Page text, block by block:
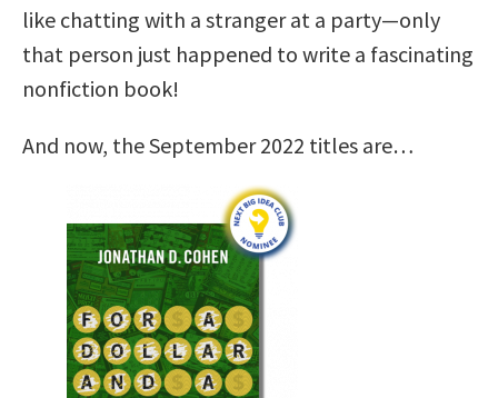
like chatting with a stranger at a party—only
that person just happened to write a fascinating
nonfiction book!
And now, the September 2022 titles are…